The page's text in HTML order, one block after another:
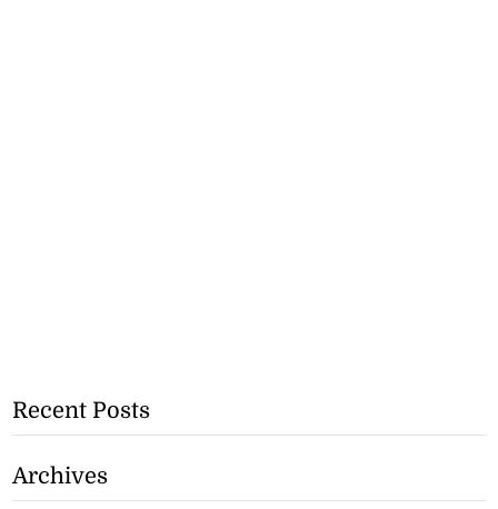
Recent Posts
Archives